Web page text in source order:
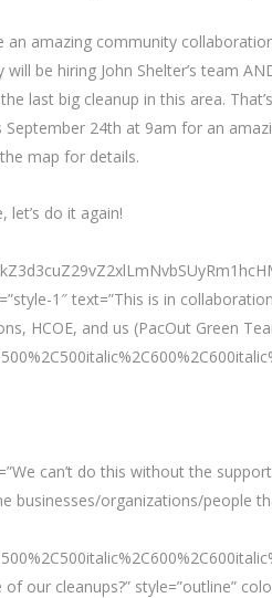
an amazing community
be hiring John Shelter’s team
last big cleanup in this area.
24th at 9am for an
map for details.
let’s do it again!
1″ text=”This is in
HCOE, and us (PacOut Green
can’t do this without the
businesses/organizations/people
our cleanups?” style=”outline”